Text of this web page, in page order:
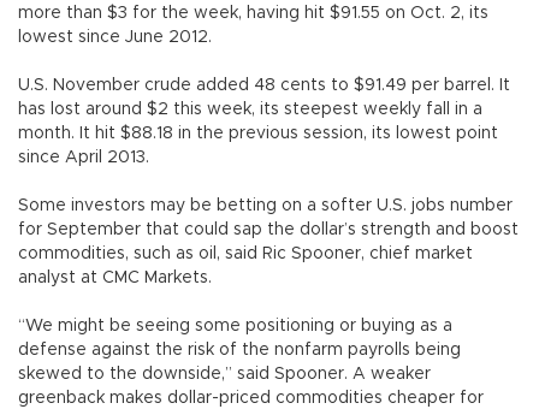
more than $3 for the week, having hit $91.55 on Oct. 2, its
lowest since June 2012.
U.S. November crude added 48 cents to $91.49 per barrel. It
has lost around $2 this week, its steepest weekly fall in a
month. It hit $88.18 in the previous session, its lowest point
since April 2013.
Some investors may be betting on a softer U.S. jobs number
for September that could sap the dollar’s strength and boost
commodities, such as oil, said Ric Spooner, chief market
analyst at CMC Markets.
“We might be seeing some positioning or buying as a
defense against the risk of the nonfarm payrolls being
skewed to the downside,” said Spooner. A weaker
greenback makes dollar-priced commodities cheaper for